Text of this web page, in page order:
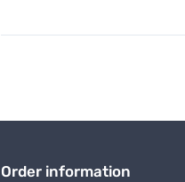
Order information